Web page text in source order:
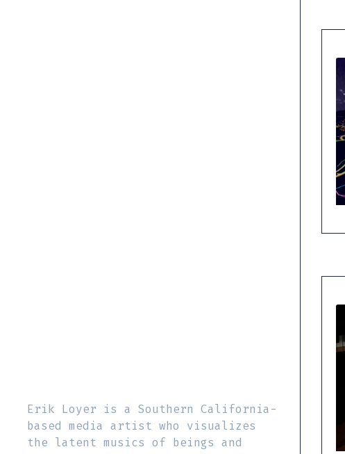
Erik Loyer is a Southern California-
based media artist who visualizes
the latent musics of beings and